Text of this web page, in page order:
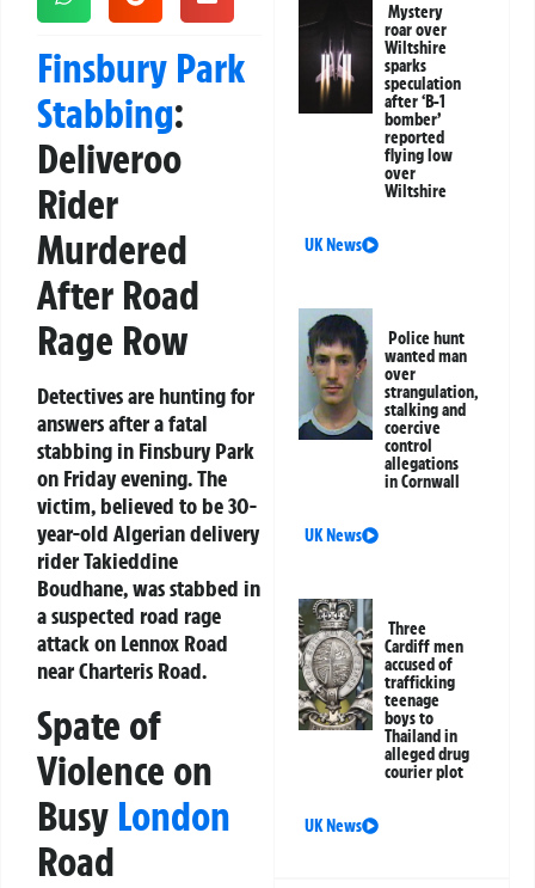
Finsbury Park
Stabbing:
Deliveroo
Rider
Murdered
After Road
Rage Row
Detectives are hunting for
answers after a fatal
stabbing in Finsbury Park
on Friday evening. The
victim, believed to be 30-
year-old Algerian delivery
rider Takieddine
Boudhane, was stabbed in
a suspected road rage
attack on Lennox Road
near Charteris Road.
Spate of
Violence on
Busy London
Road
Mystery
roar over
Wiltshire
sparks
speculation
after ‘B-1
bomber’
reported
flying low
over
Wiltshire
UK News
Police hunt
wanted man
over
strangulation,
stalking and
coercive
control
allegations
in Cornwall
UK News
Three
Cardiff men
accused of
trafficking
teenage
boys to
Thailand in
alleged drug
courier plot
UK News